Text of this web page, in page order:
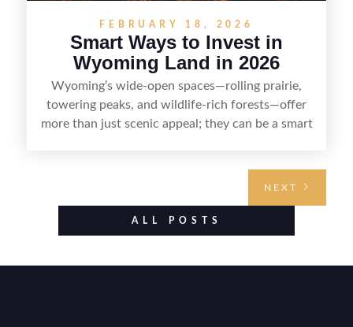
FEBRUARY 18, 2026
Smart Ways to Invest in
Wyoming Land in 2026
Wyoming’s wide-open spaces—rolling prairie,
towering peaks, and wildlife-rich forests—offer
more than just scenic appeal; they can be a smart
value drivers, investing in Wyoming land is about
balancing lifestyle appeal with due diligence.
NEXT
ALL POSTS